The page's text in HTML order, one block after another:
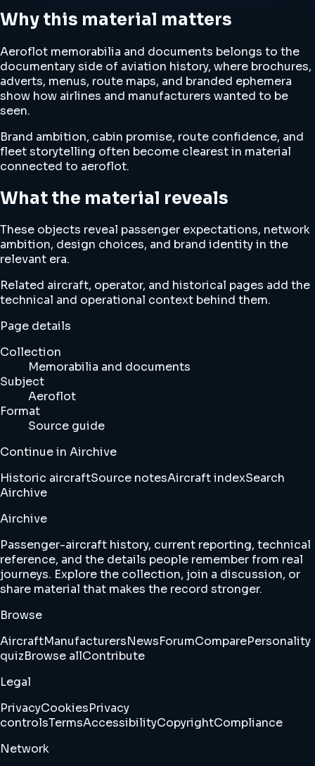
Why this material matters
Aeroflot memorabilia and documents belongs to the
documentary side of aviation history, where brochures,
adverts, menus, route maps, and branded ephemera
show how airlines and manufacturers wanted to be
seen.
Brand ambition, cabin promise, route confidence, and
fleet storytelling often become clearest in material
connected to aeroflot.
What the material reveals
These objects reveal passenger expectations, network
ambition, design choices, and brand identity in the
relevant era.
Related aircraft, operator, and historical pages add the
technical and operational context behind them.
Page details
Collection
Memorabilia and documents
Subject
Aeroflot
Format
Source guide
Continue in Airchive
Historic aircraftSource notesAircraft indexSearch
Airchive
Airchive
Passenger-aircraft history, current reporting, technical
reference, and the details people remember from real
journeys. Explore the collection, join a discussion, or
share material that makes the record stronger.
Browse
AircraftManufacturersNewsForumComparePersonality
quizBrowse allContribute
Legal
PrivacyCookiesPrivacy
controlsTermsAccessibilityCopyrightCompliance
Network